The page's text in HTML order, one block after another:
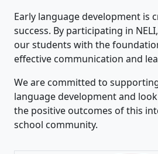
Early language development is
success. By participating in
our students with the
effective communication and
We are committed to
language development and
the positive outcomes of this
school community.